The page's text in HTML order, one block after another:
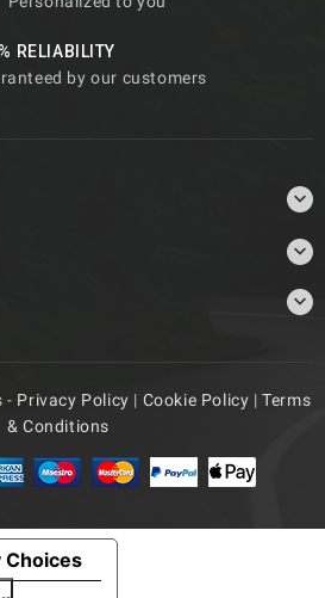
RELIABILITY
by our customers



- Privacy Policy | Cookie Policy |Terms
& Conditions
Choices